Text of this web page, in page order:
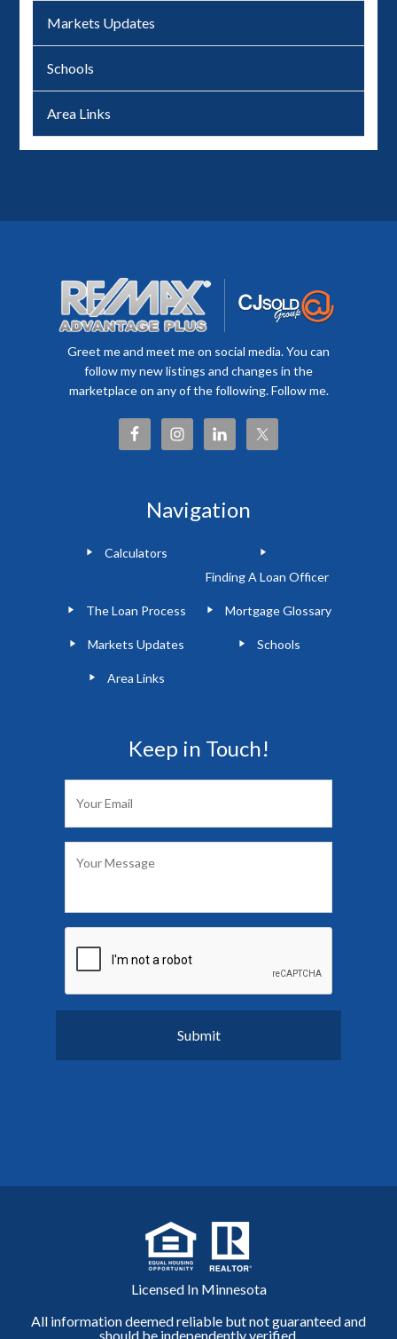
Markets Updates
Schools
Area Links
Greet me and meet me on social media. You can
follow my new listings and changes in the
marketplace on any of the following. Follow me.
Navigation
Calculators
Finding A Loan Officer
The Loan Process Mortgage Glossary
Markets Updates Schools
Area Links
Keep in Touch!
Licensed In Minnesota
All information deemed reliable but not guaranteed and
should be independently verified.